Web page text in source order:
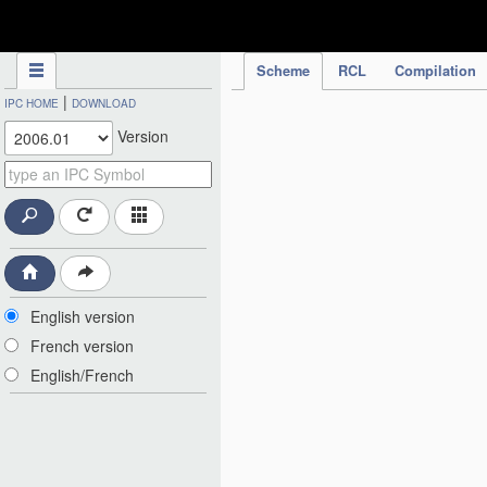
Scheme RCL Compilation
IPC HOME | DOWNLOAD
Version
English version
French version
English/French